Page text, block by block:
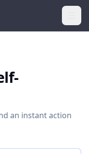
an instant action